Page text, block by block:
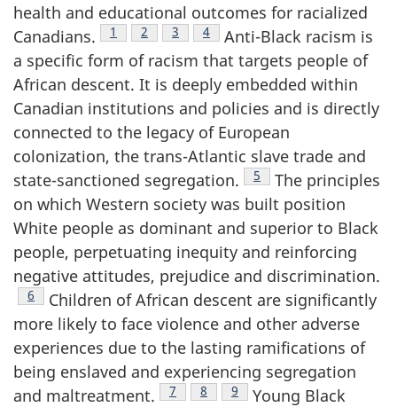
health and educational outcomes for racialized
Canadians.
Footnote
1 Footnote
2 Footnote
3 Footnote
4
Anti-Black racism is
a specific form of racism that targets people of
African descent. It is deeply embedded within
Canadian institutions and policies and is directly
connected to the legacy of European
colonization, the trans-Atlantic slave trade and
state-sanctioned segregation.
Footnote
5
The principles
on which Western society was built position
White people as dominant and superior to Black
people, perpetuating inequity and reinforcing
negative attitudes, prejudice and discrimination.
Footnote
6
Children of African descent are significantly
more likely to face violence and other adverse
experiences due to the lasting ramifications of
being enslaved and experiencing segregation
and maltreatment.
Footnote
7 Footnote
8 Footnote
9
Young Black